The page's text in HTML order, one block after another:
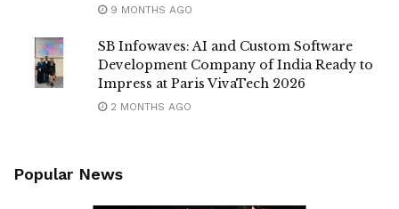
9 MONTHS AGO
SB Infowaves: AI and Custom Software
Development Company of India Ready to
Impress at Paris VivaTech 2026
2 MONTHS AGO
Popular News